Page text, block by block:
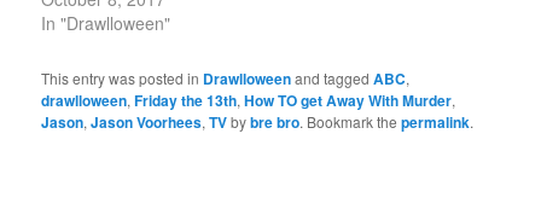
In "Drawlloween"
This entry was posted in Drawlloweenand taggedABC,
drawlloween,Friday the 13th,How TO get Away With Murder,
Jason,Jason Voorhees,TVbybre bro. Bookmark thepermalink.